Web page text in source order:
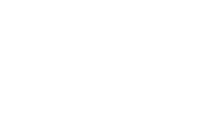
taxpayer for CWB in both